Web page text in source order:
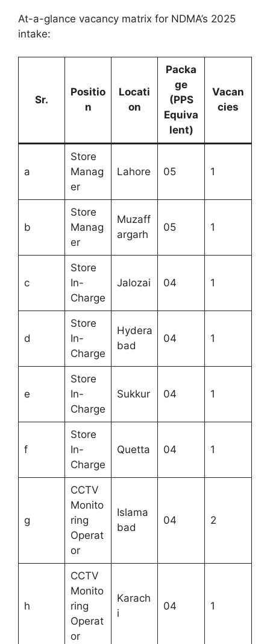
At-a-glance vacancy matrix for NDMA’s 2025
intake:
Sr.
Positio
n
Locati
on
Packa
ge
(PPS
Equiva
lent)
Vacan
cies
a
Store
Manag
er
Lahore 05 1
b
Store
Manag
er
Muzaff
argarh
05 1
c
Store
In-
Charge
Jalozai 04 1
d
Store
In-
Charge
Hydera
bad
04 1
e
Store
In-
Charge
Sukkur 04 1
f
Store
In-
Charge
Quetta 04 1
g
CCTV
Monito
ring
Operat
or
Islama
bad
04 2
h
CCTV
Monito
ring
Operat
or
Karach
i
04 1